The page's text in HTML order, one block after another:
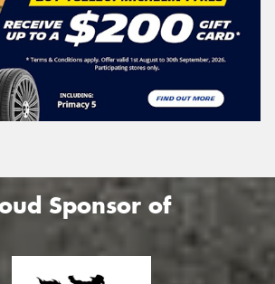
Sponsor of